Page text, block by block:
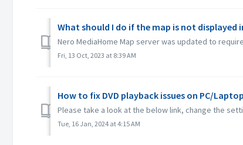
What should I do if the map is not displayed
Nero MediaHome Map server was updated to
Fri, 13 Oct, 2023 at 8:39 AM
How to fix DVD playback issues on PC/Laptop
Please take a look at the below link, change the
Tue, 16 Jan, 2024 at 4:15 AM